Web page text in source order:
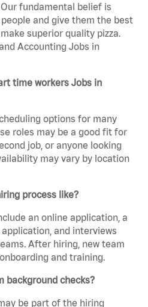
fundamental belief is
and give them the best
superior quality pizza.
Accounting Jobs in
time workers Jobs in
options for many
roles may be a good fit for
job, or anyone looking
may vary by location
process like?
an online application, a
and interviews
After hiring, new team
and training.
background checks?
be part of the hiring